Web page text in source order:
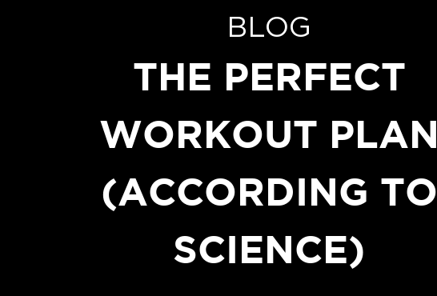
BLOG
THE PERFECT
WORKOUT PLAN
(ACCORDING TO
SCIENCE)